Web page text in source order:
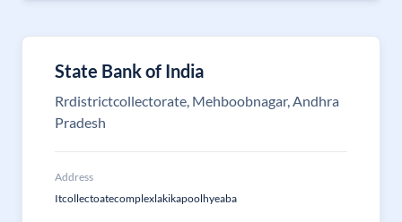
State Bank of India
Rrdistrictcollectorate, Mehboobnagar, Andhra
Pradesh
Address
Itcollectoatecomplexlakikapoolhyeaba